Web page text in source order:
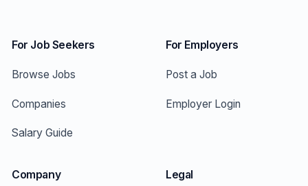
For Job Seekers
Browse Jobs
Companies
Salary Guide
For Employers
Post a Job
Employer Login
Company Legal